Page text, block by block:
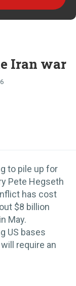
Iran war
to pile up for
Pete Hegseth
has cost
$8 billion
May.
US bases
require an